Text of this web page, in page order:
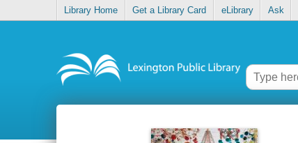
Library Home Get a Library Card eLibrary Ask